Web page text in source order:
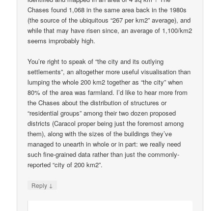
Chases found 1,068 in the same area back in the 1980s
(the source of the ubiquitous “267 per km2” average), and
while that may have risen since, an average of 1,100/km2
seems improbably high.
You’re right to speak of “the city and its outlying
settlements”, an altogether more useful visualisation than
lumping the whole 200 km2 together as “the city” when
80% of the area was farmland. I’d like to hear more from
the Chases about the distribution of structures or
“residential groups” among their two dozen proposed
districts (Caracol proper being just the foremost among
them), along with the sizes of the buildings they’ve
managed to unearth in whole or in part: we really need
such fine-grained data rather than just the commonly-
reported “city of 200 km2”.
Reply ↓